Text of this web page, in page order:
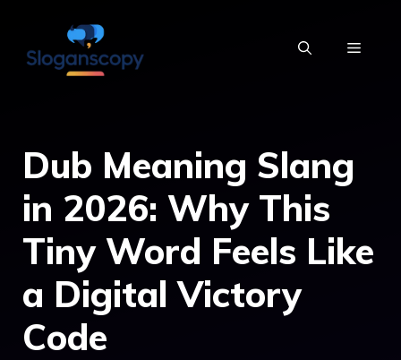
content
MENU
Dub Meaning Slang
in 2026: Why This
Tiny Word Feels Like
a Digital Victory
Code